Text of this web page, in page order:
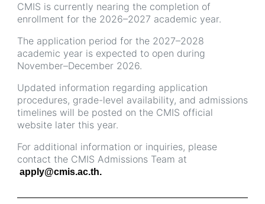
CMIS is currently nearing the completion of
enrollment for the 2026–2027 academic year.
The application period for the 2027–2028
academic year is expected to open during
November–December 2026.
Updated information regarding application
procedures, grade-level availability, and admissions
timelines will be posted on the CMIS official
website later this year.
For additional information or inquiries, please
contact the CMIS Admissions Team at
apply@cmis.ac.th.